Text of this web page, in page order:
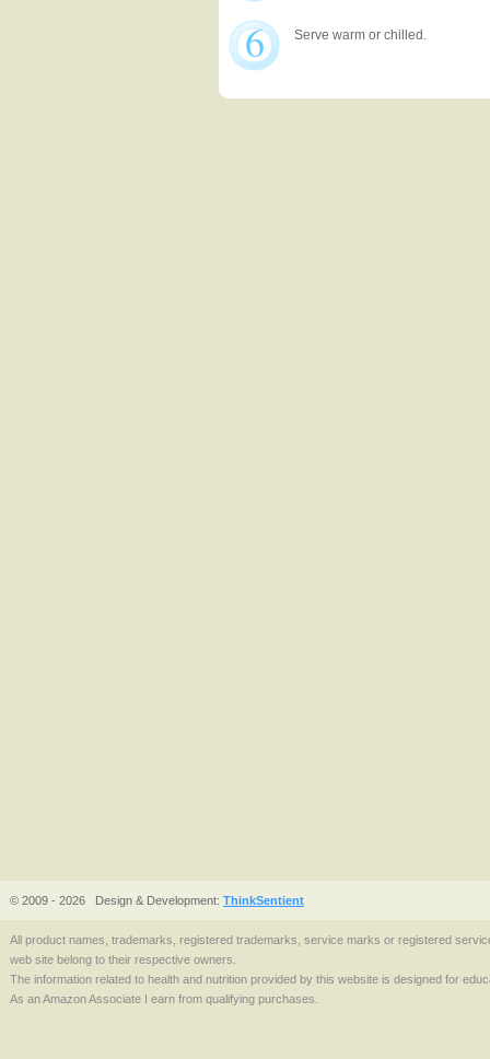
6 Serve warm or chilled.
© 2009 - 2026 Design & Development: ThinkSentient
All product names, trademarks, registered trademarks, service marks or registered
web site belong to their respective owners.
The information related to health and nutrition provided by this website is designed for
As an Amazon Associate I earn from qualifying purchases.